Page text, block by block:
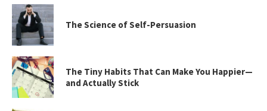
The Science of Self-Persuasion
The Tiny Habits That Can Make You Happier—
and Actually Stick